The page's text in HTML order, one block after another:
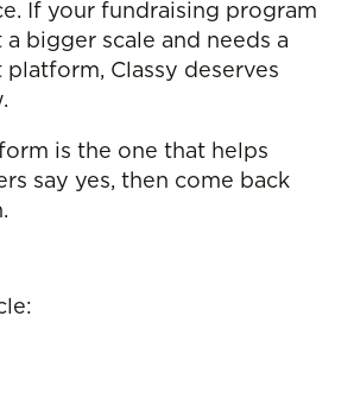
If your fundraising program
bigger scale and needs a
Classy deserves
is the one that helps
say yes, then come back